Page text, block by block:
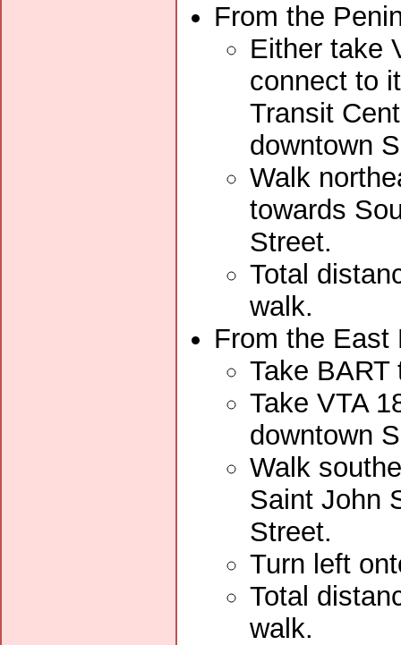
From the
Either take
connect to
Transit
downtown
Walk
towards
Street.
Total
walk.
From the East
Take
Take VTA
downtown
Walk
Saint John
Street.
Turn left
Total
walk.